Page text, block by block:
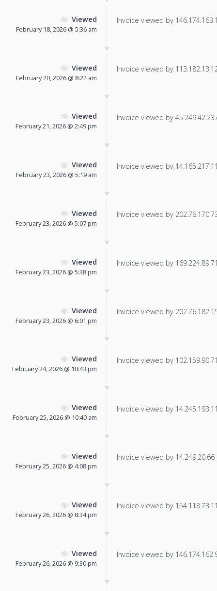
Viewed
February 18, 2026 @ 5:36 am
Invoice viewed by
Viewed
February 20, 2026 @ 8:22 am
Invoice viewed by
Viewed
February 21, 2026 @ 2:49 pm
Invoice viewed by
Viewed
February 23, 2026 @ 5:19 am
Invoice viewed by
Viewed
February 23, 2026 @ 5:07 pm
Invoice viewed by
Viewed
February 23, 2026 @ 5:38 pm
Invoice viewed by
Viewed
February 23, 2026 @ 6:01 pm
Invoice viewed by
Viewed
February 24, 2026 @ 10:43 pm
Invoice viewed by
Viewed
February 25, 2026 @ 10:40 am
Invoice viewed by
Viewed
February 25, 2026 @ 4:08 pm
Invoice viewed by
Viewed
February 26, 2026 @ 8:34 pm
Invoice viewed by
Viewed
February 26, 2026 @ 9:30 pm
Invoice viewed by